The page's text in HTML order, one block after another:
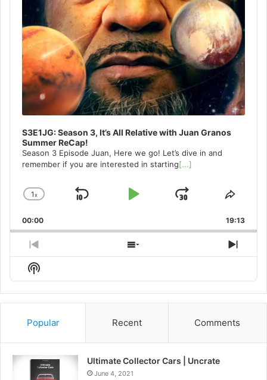
S3E1JG: Season 3, It’s All Relative with Juan Granos
Summer ReCap!
Season 3 Episode Juan, Here we go! Let’s dive in and
remember if you are interested in starting[...]
Change
Rate
1x
Skip
Play
Jump
Forward
Share
00:00 19:13
Previous
Episode
Show
Episodes
Next
Show
Podcast
Information
Popular Recent Comments
Ultimate Collector Cars | Uncrate
June 4, 2021